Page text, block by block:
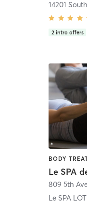
2 intro offers
Le SPA
809 5th
Le SPA